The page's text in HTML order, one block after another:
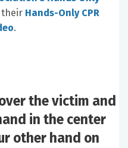
their Hands-Only CPR
.
the victim and
in the center
other hand on